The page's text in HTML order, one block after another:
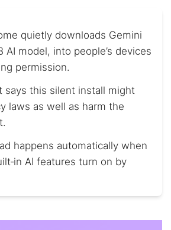
quietly downloads Gemini
AI model, into people’s devices
permission.
says this silent install might
laws as well as harm the
happens automatically when
AI features turn on by